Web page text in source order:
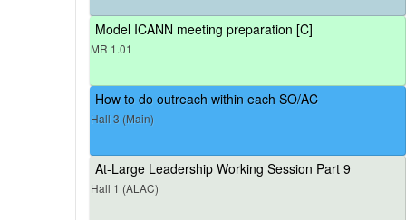
Model ICANN meeting preparation [C]
MR 1.01
How to do outreach within each SO/AC
Hall 3 (Main)
At-Large Leadership Working Session Part 9
Hall 1 (ALAC)